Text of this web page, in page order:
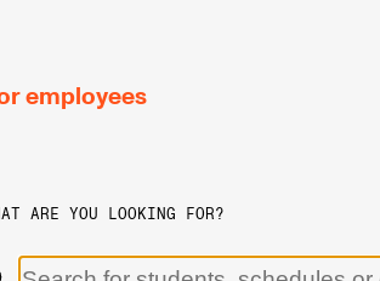
employees
CONDITIONS AND HR
ARE YOU LOOKING FOR?